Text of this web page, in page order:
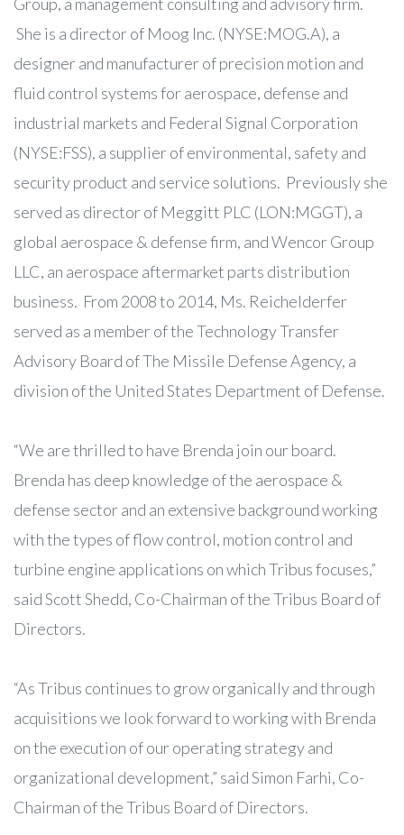
She is a director of Moog Inc. (NYSE:MOG.A), a
designer and manufacturer of precision motion and
fluid control systems for aerospace, defense and
industrial markets and Federal Signal Corporation
(NYSE:FSS), a supplier of environmental, safety and
security product and service solutions. Previously she
served as director of Meggitt PLC (LON:MGGT), a
global aerospace & defense firm, and Wencor Group
LLC, an aerospace aftermarket parts distribution
business. From 2008 to 2014, Ms. Reichelderfer
served as a member of the Technology Transfer
Advisory Board of The Missile Defense Agency, a
division of the United States Department of Defense.
“We are thrilled to have Brenda join our board.
Brenda has deep knowledge of the aerospace &
defense sector and an extensive background working
with the types of flow control, motion control and
turbine engine applications on which Tribus focuses,”
said Scott Shedd, Co-Chairman of the Tribus Board of
Directors.
“As Tribus continues to grow organically and through
acquisitions we look forward to working with Brenda
on the execution of our operating strategy and
organizational development,” said Simon Farhi, Co-
Chairman of the Tribus Board of Directors.